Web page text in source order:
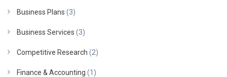
Business Plans (3)
Business Services (3)
Competitive Research (2)
Finance & Accounting (1)